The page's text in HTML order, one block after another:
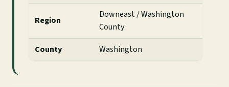
Region
Downeast / Washington
County
County
Washington